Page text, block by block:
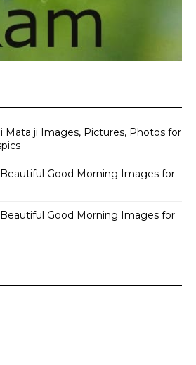
Mata ji Images, Pictures, Photos for
Good Morning Images for
Good Morning Images for